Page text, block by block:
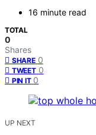
16 minute read
TOTAL
0
Shares
SHARE 0
TWEET 0
PIN IT 0
UP NEXT